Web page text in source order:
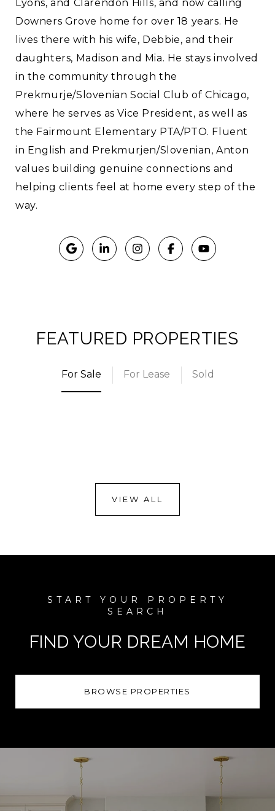
Lyons, and Clarendon Hills, and now calling
Downers Grove home for over 18 years. He
lives there with his wife, Debbie, and their
daughters, Madison and Mia. He stays involved
in the community through the
Prekmurje/Slovenian Social Club of Chicago,
where he serves as Vice President, as well as
the Fairmount Elementary PTA/PTO. Fluent
in English and Prekmurjen/Slovenian, Anton
values building genuine connections and
helping clients feel at home every step of the
way.
FEATURED PROPERTIES
For Sale For Lease Sold
VIEW ALL
FIND YOUR DREAM HOME
BROWSE PROPERTIES